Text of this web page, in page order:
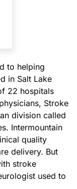
to helping
in Salt Lake
22 hospitals
Stroke
division called
Intermountain
quality
delivery. But
stroke
used to